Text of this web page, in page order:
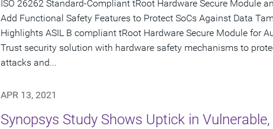
ISO 26262 Standard-Compliant tRoot Hardware Secure Module
Add Functional Safety Features to Protect SoCs Against Data
Highlights ASIL B compliant tRoot Hardware Secure Module for
Trust security solution with hardware safety mechanisms to
attacks and...
APR 13, 2021
Synopsys Study Shows Uptick in